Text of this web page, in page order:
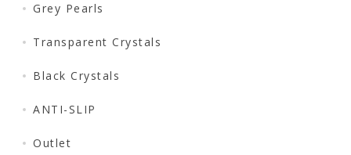
Grey Pearls
Transparent Crystals
Black Crystals
ANTI-SLIP
Outlet